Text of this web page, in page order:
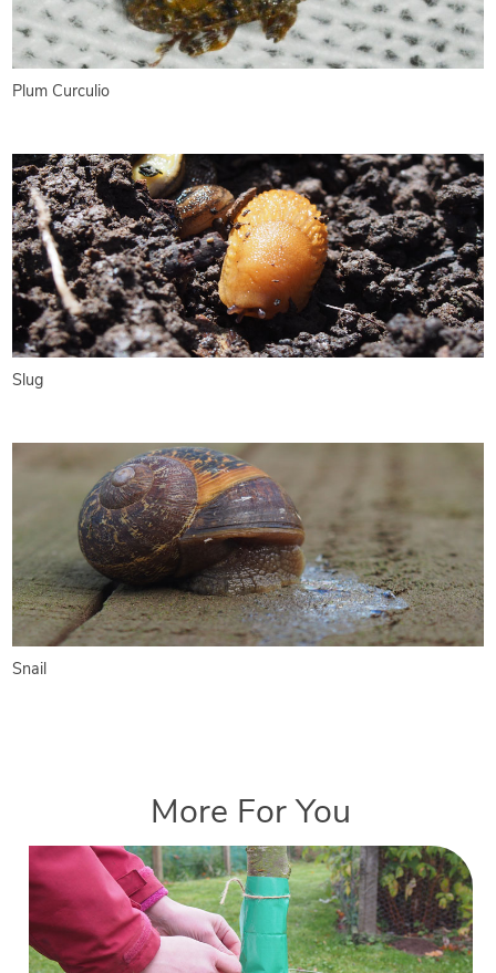
Plum Curculio
Slug
Snail
More For You